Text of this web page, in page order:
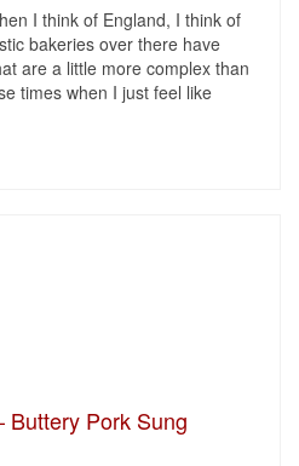
I think of England, I think of
bakeries over there have
are a little more complex than
times when I just feel like
Buttery Pork Sung